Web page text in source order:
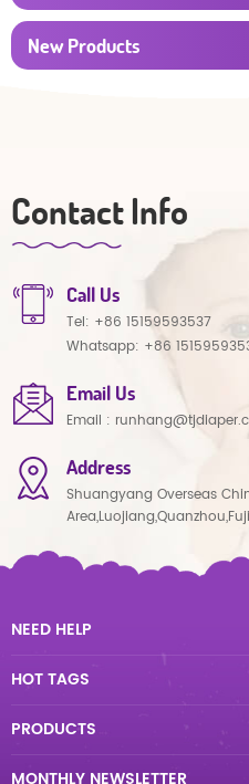
New Products
Contact Info
Call Us
Tel: +86 15159593537
Whatsapp: +86
Email Us
Email :
Address
Shuangyang Overseas
NEED HELP
HOT TAGS
PRODUCTS